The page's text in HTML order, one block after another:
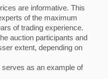
are informative. This
of the maximum
of trading experience.
auction participants and
extent, depending on
as an example of